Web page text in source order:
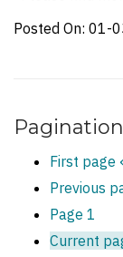
Posted On: 01-
Pagination
First page
Previous
Page 1
Current